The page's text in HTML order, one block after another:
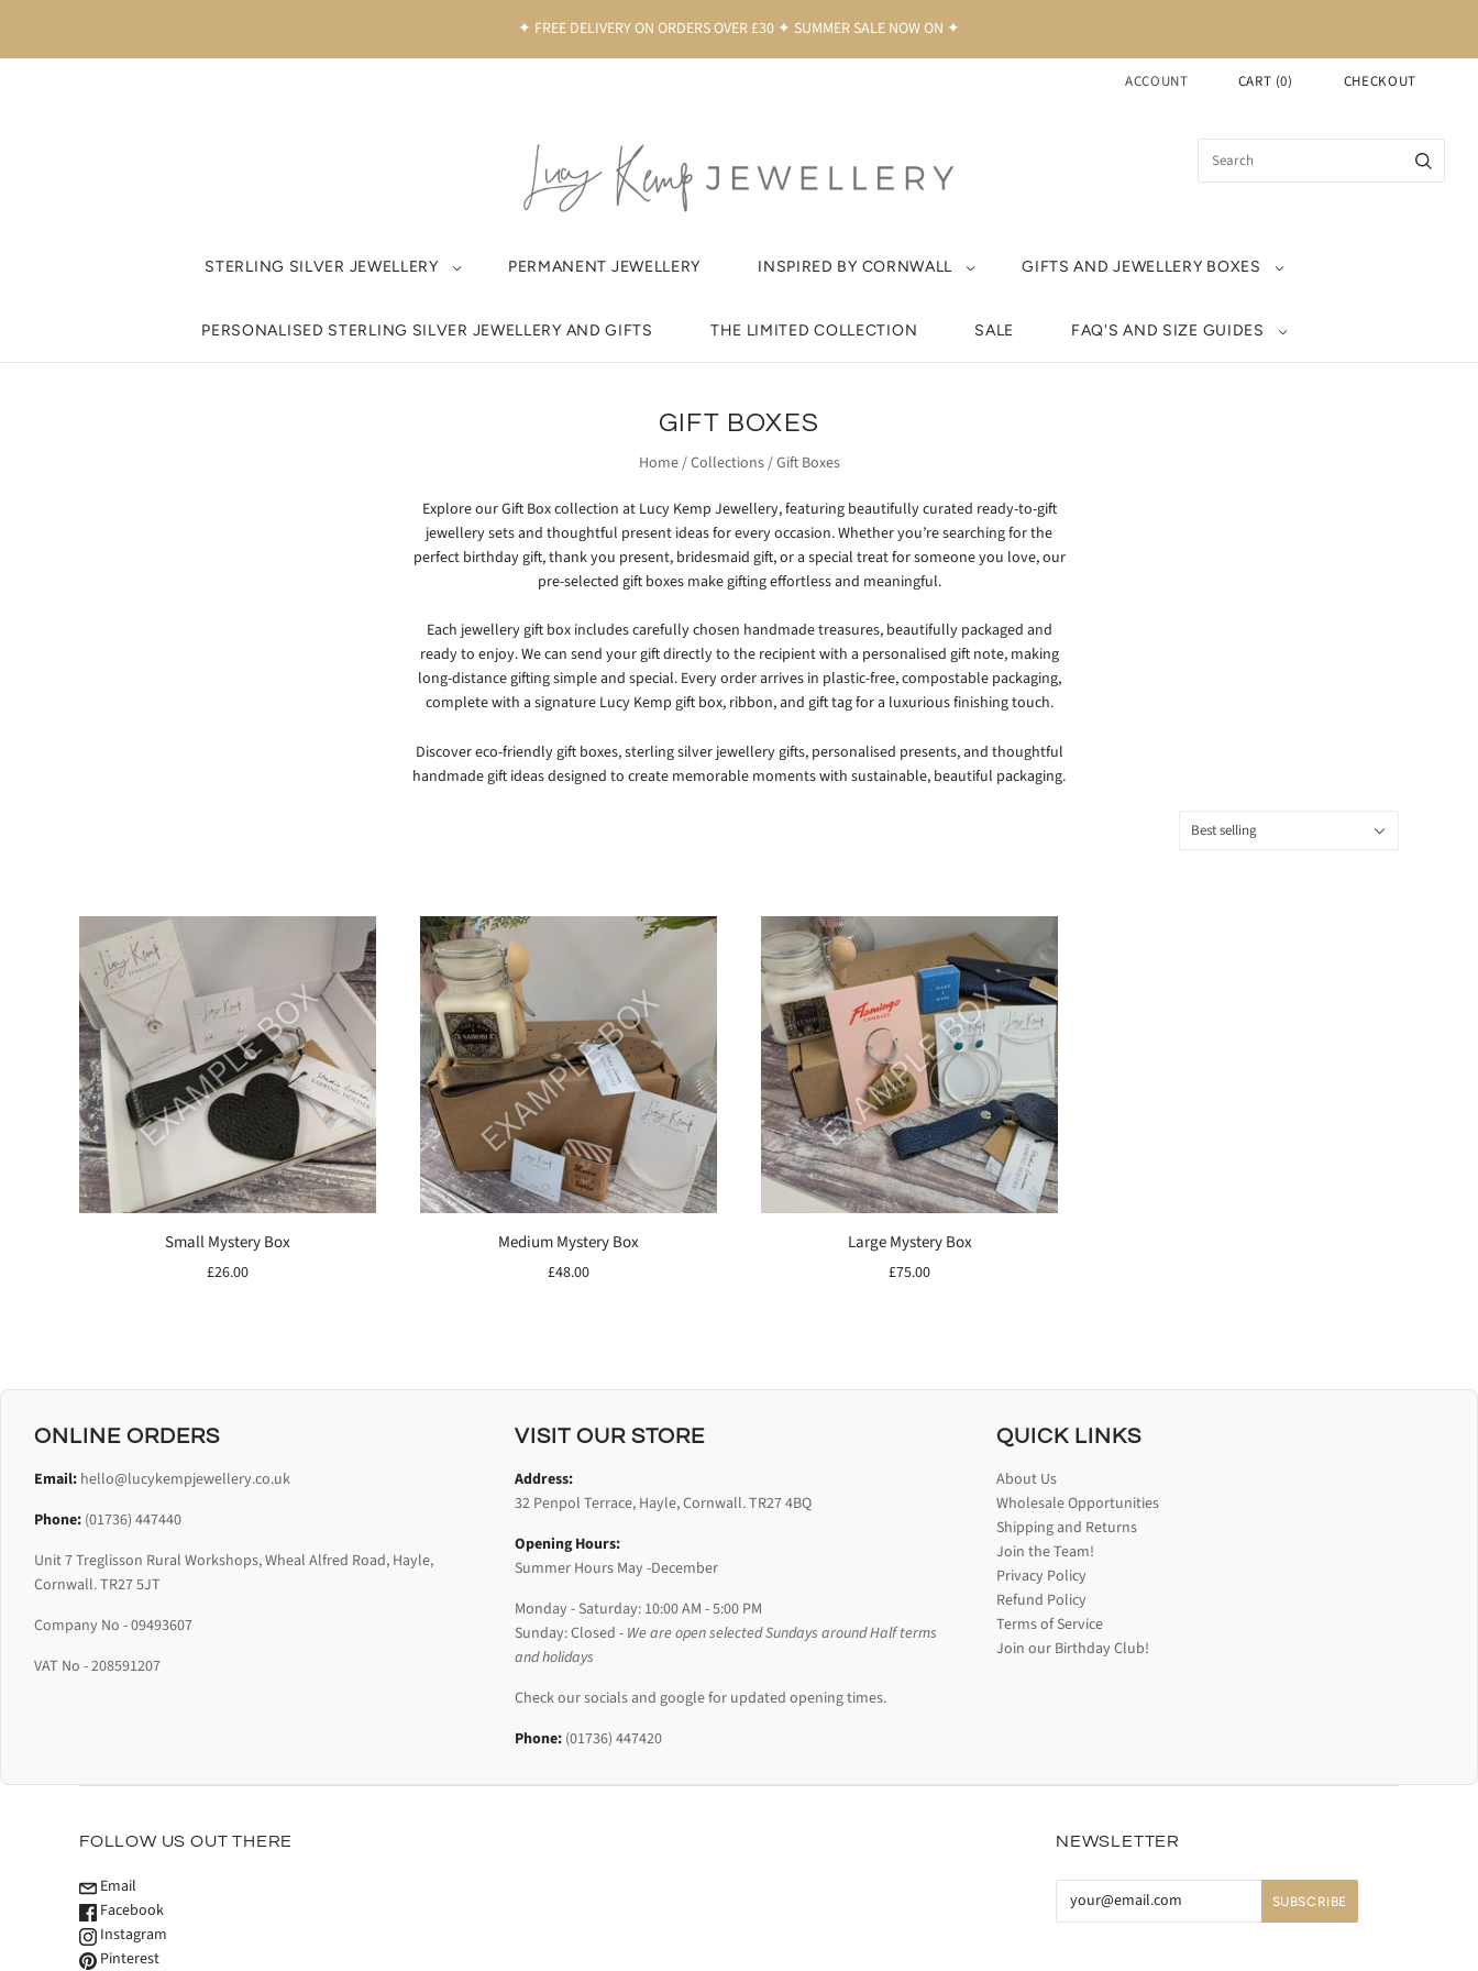
✦ FREE DELIVERY ON ORDERS OVER £30 ✦ SUMMER SALE NOW ON ✦
ACCOUNT CART (0) CHECKOUT
STERLING SILVER JEWELLERY PERMANENT JEWELLERY INSPIRED BY CORNWALL GIFTS AND JEWELLERY BOXES
PERSONALISED STERLING SILVER JEWELLERY AND GIFTS THE LIMITED COLLECTION SALE FAQ'S AND SIZE GUIDES
GIFT BOXES
Home/Collections/Gift Boxes
Explore our Gift Box collection at Lucy Kemp Jewellery, featuring beautifully curated ready-to-gift
jewellery sets and thoughtful present ideas for every occasion. Whether you’re searching for the
perfect birthday gift, thank you present, bridesmaid gift, or a special treat for someone you love, our
pre-selected gift boxes make gifting effortless and meaningful.
Each jewellery gift box includes carefully chosen handmade treasures, beautifully packaged and
ready to enjoy. We can send your gift directly to the recipient with a personalised gift note, making
long-distance gifting simple and special. Every order arrives in plastic-free, compostable packaging,
complete with a signature Lucy Kemp gift box, ribbon, and gift tag for a luxurious finishing touch.
Discover eco-friendly gift boxes, sterling silver jewellery gifts, personalised presents, and thoughtful
handmade gift ideas designed to create memorable moments with sustainable, beautiful packaging.
Best selling
Small Mystery Box
£26.00
Medium Mystery Box
£48.00
Large Mystery Box
£75.00
ONLINE ORDERS
Email: hello@lucykempjewellery.co.uk
Phone: (01736) 447440
Unit 7 Treglisson Rural Workshops, Wheal Alfred Road, Hayle,
Cornwall. TR27 5JT
Company No - 09493607
VAT No - 208591207
VISIT OUR STORE
Address:
32 Penpol Terrace, Hayle, Cornwall. TR27 4BQ
Opening Hours:
Summer Hours May -December
Monday - Saturday: 10:00 AM - 5:00 PM
Sunday: Closed - We are open selected Sundays around Half terms
and holidays
Check our socials and google for updated opening times.
Phone: (01736) 447420
QUICK LINKS
About Us
Wholesale Opportunities
Shipping and Returns
Join the Team!
Privacy Policy
Refund Policy
Terms of Service
Join our Birthday Club!
FOLLOW US OUT THERE
Email
Facebook
Instagram
Pinterest
NEWSLETTER